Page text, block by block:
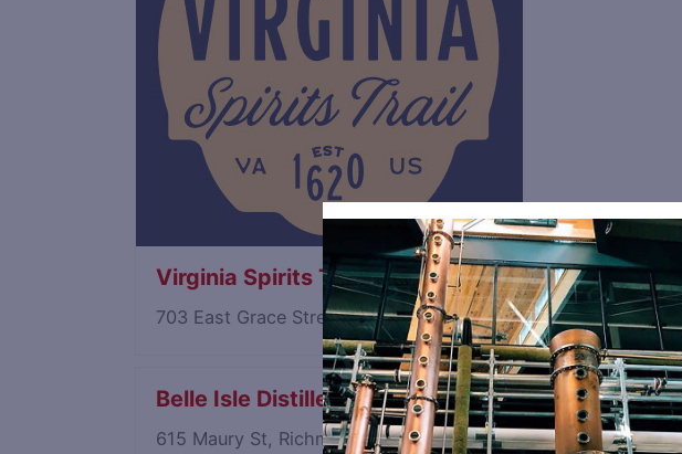
Virginia Spirits Trail
703 East Grace Street, Richmond, Virginia 23219 2.69 mi
Belle Isle Distillery
615 Maury St, Richmond, Virginia 23224 3.83 mi